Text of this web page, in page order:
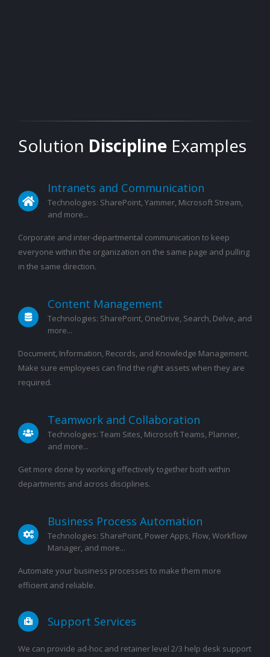
Solution Discipline Examples
Intranets and Communication
Technologies: SharePoint, Yammer, Microsoft Stream,
and more...
Corporate and inter-departmental communication to keep
everyone within the organization on the same page and pulling
in the same direction.
Content Management
Technologies: SharePoint, OneDrive, Search, Delve, and
more...
Document, Information, Records, and Knowledge Management.
Make sure employees can find the right assets when they are
required.
Teamwork and Collaboration
Technologies: Team Sites, Microsoft Teams, Planner,
and more...
Get more done by working effectively together both within
departments and across disciplines.
Business Process Automation
Technologies: SharePoint, Power Apps, Flow, Workflow
Manager, and more...
Automate your business processes to make them more
efficient and reliable.
Support Services
We can provide ad-hoc and retainer level 2/3 help desk support